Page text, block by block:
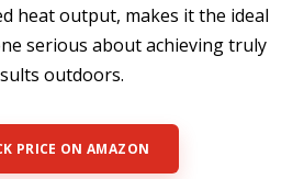
heat output, makes it the ideal
serious about achieving truly
outdoors.
PRICE ON AMAZON